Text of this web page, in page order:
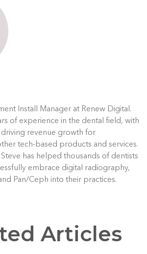
Install Manager at Renew Digital.
of experience in the dental field, with
revenue growth for
tech-based products and services.
has helped thousands of dentists
embrace digital radiography,
Pan/Ceph into their practices.
Articles